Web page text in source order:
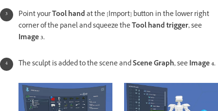
Point yourTool handat the [Import] button in the lower right
corner of the panel and squeeze theTool hand trigger,see
Image 3.
The sculpt is added to the scene andScene Graph,seeImage 4.